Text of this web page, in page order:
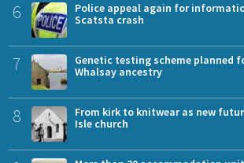
6
Police appeal again for
Scatsta crash
7
Genetic testing scheme planned
Whalsay ancestry
8
From kirk to knitwear as new
Isle church